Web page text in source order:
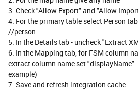
3. Check "Allow Export" and "Allow
4. For the primary table select Person
//person.
5. In the Details tab - uncheck "Extract
6. In the Mapping tab, for FSM column
extract column name set
example)
7. Save and refresh integration cache.